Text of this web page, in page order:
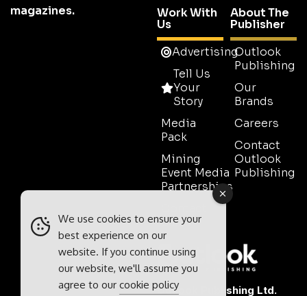
magazines.
Work With
Us
Advertising
Tell Us
Your
Story
Media
Pack
Mining
Event Media
Partnerships
Sales
About The
Publisher
Outlook
Publishing
Our
Brands
Careers
Contact
Outlook
Publishing
Outlook Publishing Ltd.
We use cookies to ensure your
best experience on our
website. If you continue using
our website, we'll assume you
agree to our cookie policy